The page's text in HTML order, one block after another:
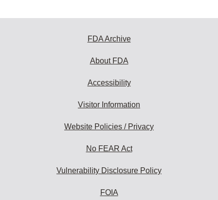
FDA Archive
About FDA
Accessibility
Visitor Information
Website Policies / Privacy
No FEAR Act
Vulnerability Disclosure Policy
FOIA